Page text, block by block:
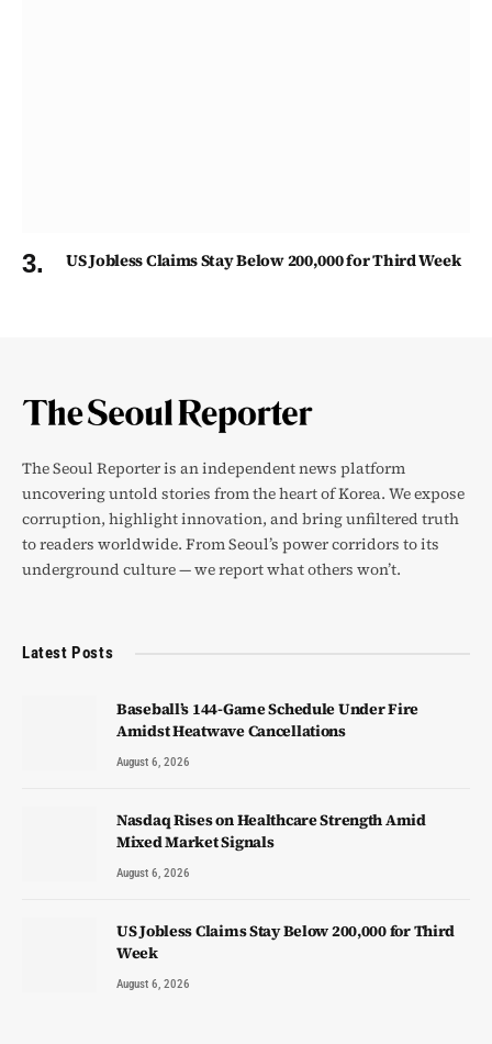
US Jobless Claims Stay Below 200,000 for Third Week
The Seoul Reporter is an independent news platform
uncovering untold stories from the heart of Korea. We expose
corruption, highlight innovation, and bring unfiltered truth
to readers worldwide. From Seoul’s power corridors to its
underground culture — we report what others won’t.
Latest Posts
Baseball’s 144-Game Schedule Under Fire
Amidst Heatwave Cancellations
August 6, 2026
Nasdaq Rises on Healthcare Strength Amid
Mixed Market Signals
August 6, 2026
US Jobless Claims Stay Below 200,000 for Third
Week
August 6, 2026